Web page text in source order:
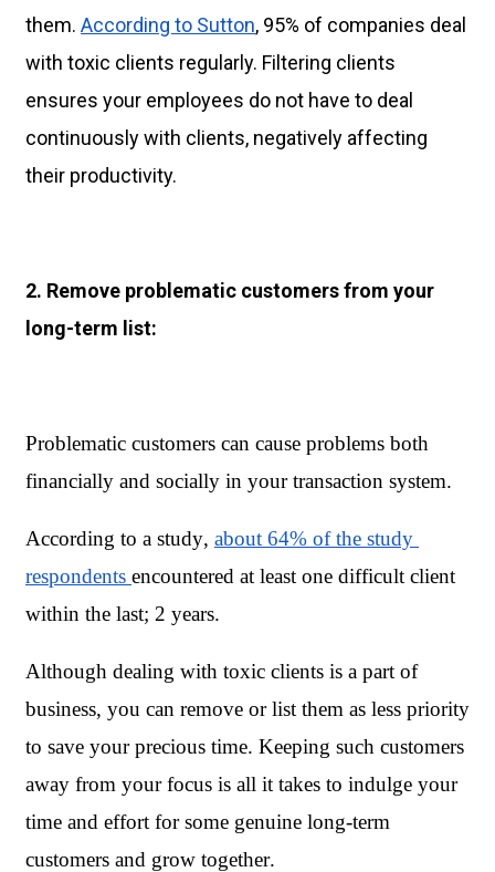
them. According to Sutton, 95% of companies deal
with toxic clients regularly. Filtering clients
ensures your employees do not have to deal
continuously with clients, negatively affecting
their productivity.
2. Remove problematic customers from your
long-term list:
Problematic customers can cause problems both
financially and socially in your transaction system.
According to a study, about 64% of the study
respondents encountered at least one difficult client
within the last; 2 years.
Although dealing with toxic clients is a part of
business, you can remove or list them as less priority
to save your precious time. Keeping such customers
away from your focus is all it takes to indulge your
time and effort for some genuine long-term
customers and grow together.